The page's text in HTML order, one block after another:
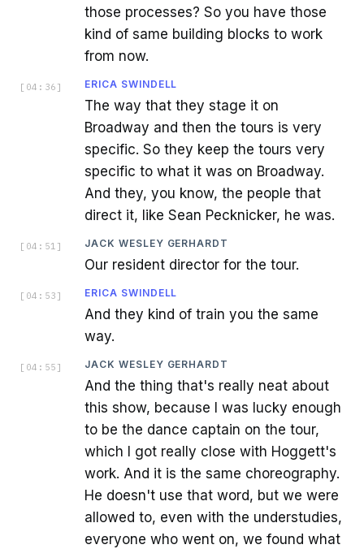
those processes? So you have those
kind of same building blocks to work
from now.
[ 04:36 ] ERICA SWINDELL
The way that they stage it on
Broadway and then the tours is very
specific. So they keep the tours very
specific to what it was on Broadway.
And they, you know, the people that
direct it, like Sean Pecknicker, he was.
[ 04:51 ] JACK WESLEY GERHARDT
Our resident director for the tour.
[ 04:53 ] ERICA SWINDELL
And they kind of train you the same
way.
[ 04:55 ] JACK WESLEY GERHARDT
And the thing that's really neat about
this show, because I was lucky enough
to be the dance captain on the tour,
which I got really close with Hoggett's
work. And it is the same choreography.
He doesn't use that word, but we were
allowed to, even with the understudies,
everyone who went on, we found what